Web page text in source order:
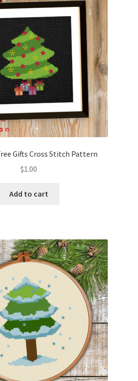
Gifts Cross Stitch Pattern
$1.00
Add to cart